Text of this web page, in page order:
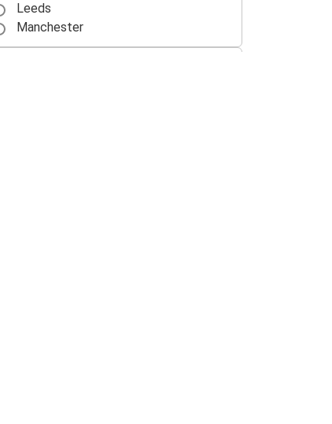
Leeds
Manchester